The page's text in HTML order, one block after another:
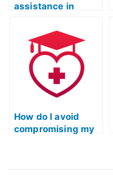
assistance in
nursing exam?
How do I avoid
compromising my